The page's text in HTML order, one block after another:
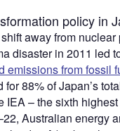
policy in
away from
disaster in 2011 led
emissions from fossil
for 88% of Japan’s
IEA – the sixth
Australian energy